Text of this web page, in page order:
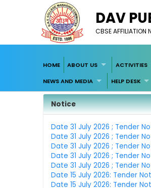
DAV
CBSE
HOME ABOUT US ACTIVITIES
NEWS AND MEDIA
HELP DESK
Notice
Date 31 July 2026 ; Tender
Date 31 July 2026 ; Tender
Date 31 July 2026 ; Tender
Date 31 July 2026 ; Tender
Date 31 July 2026 ; Tender
Date 15 July 2026: Tender
Date 15 July 2026: Tender